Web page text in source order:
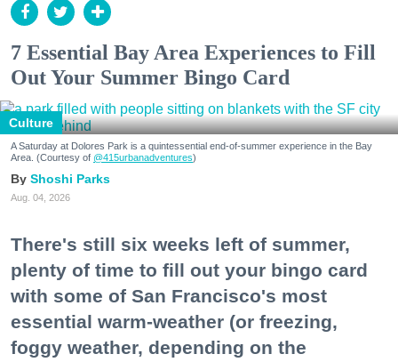
7 Essential Bay Area Experiences to Fill
Out Your Summer Bingo Card
Culture
A Saturday at Dolores Park is a quintessential end-of-summer experience in the Bay
Area. (Courtesy of @415urbanadventures)
Shoshi Parks
Aug. 04, 2026
There's still six weeks left of summer,
plenty of time to fill out your bingo card
with some of San Francisco's most
essential warm-weather (or freezing,
foggy weather, depending on the